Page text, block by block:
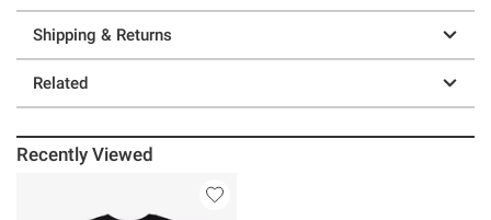
Shipping & Returns
Related
Recently Viewed